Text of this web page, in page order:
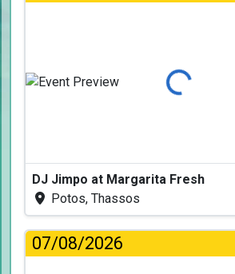
Loading...
DJ Jimpo at Margarita Fresh
Potos, Thassos
07/08/2026